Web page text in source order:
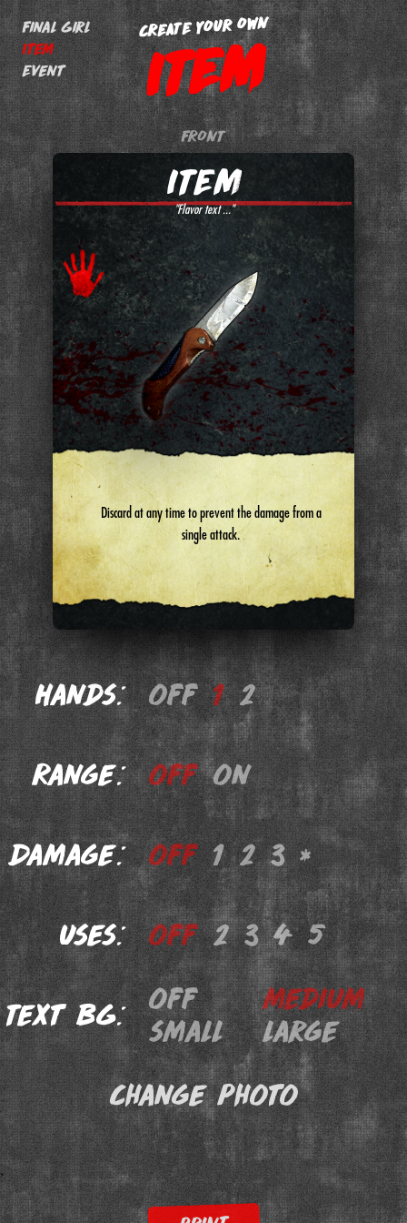
CREATE YOUR OWN
ITEM
Final Girl
Item
Event
FRONT
"Flavor text ..."
Discard at any time to prevent the damage from a
single attack.
Hands: off 1 2
Range: off on
Damage: off 1 2 3 *
Uses: off 2 3 4 5
Text BG:
off
small
medium
large
Change Photo
`